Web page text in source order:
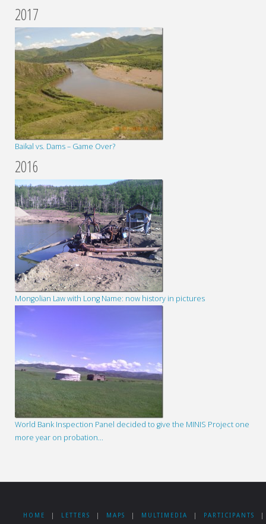
2017
Baikal vs. Dams – Game Over?
2016
Mongolian Law with Long Name: now history in pictures
World Bank Inspection Panel decided to give the MINIS Project one
more year on probation…
HOME LETTERS MAPS MULTIMEDIA PARTICIPANTS